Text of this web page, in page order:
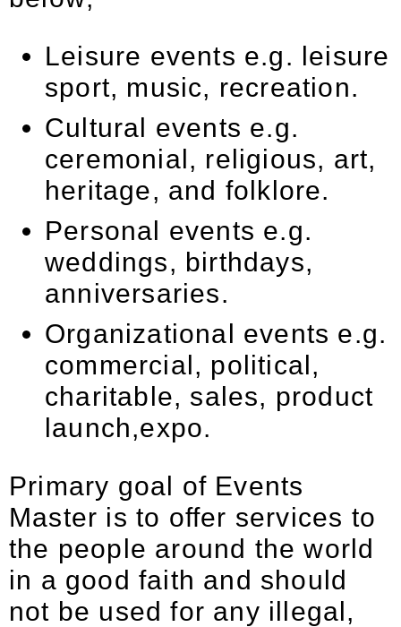
Leisure events e.g. leisure
sport, music, recreation.
Cultural events e.g.
ceremonial, religious, art,
heritage, and folklore.
Personal events e.g.
weddings, birthdays,
anniversaries.
Organizational events e.g.
commercial, political,
charitable, sales, product
launch,expo.
Primary goal of Events
Master is to offer services to
the people around the world
in a good faith and should
not be used for any illegal,